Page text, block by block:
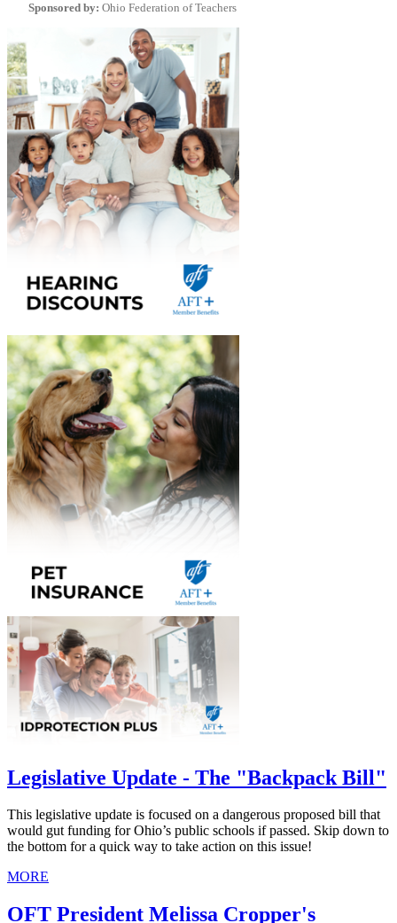
Sponsored by: Ohio Federation of Teachers
Legislative Update - The "Backpack Bill"
This legislative update is focused on a dangerous proposed bill that
would gut funding for Ohio’s public schools if passed. Skip down to
the bottom for a quick way to take action on this issue!
MORE
OFT President Melissa Cropper's